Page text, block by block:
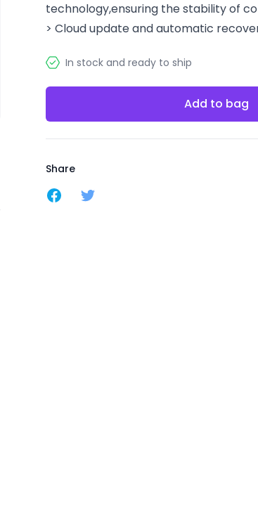
technology,ensuring the stability of
> Cloud update and automatic
In stock and ready to ship
Add to bag
Share
Share on Facebook
Share on Twitter